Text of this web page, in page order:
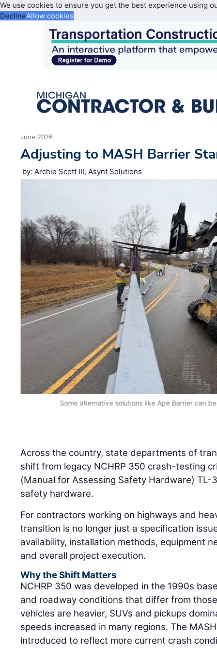
We use cookies to ensure you get the best experience using
DeclineAllow cookies
June 2026
Adjusting to MASH Barrier
by: Archie Scott III, Asynt Solutions
Some alternative solutions like Ape Barrier can
Across the country, state departments of
shift from legacy NCHRP 350 crash-testing
(Manual for Assessing Safety Hardware)
safety hardware.
For contractors working on highways and
transition is no longer just a specification
availability, installation methods, equipment
and overall project execution.
Why the Shift Matters
NCHRP 350 was developed in the 1990s
and roadway conditions that differ from
vehicles are heavier, SUVs and pickups
speeds increased in many regions. The
introduced to reflect more current crash